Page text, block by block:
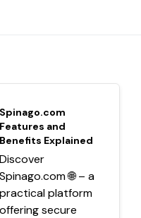
Spinago.com
Features and
Benefits Explained
Discover
Spinago.com 🌐 – a
practical platform
offering secure